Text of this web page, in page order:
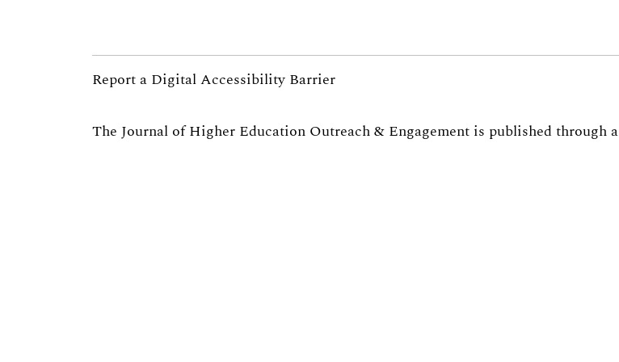
Report a Digital Accessibility Barrier
The Journal of Higher Education Outreach & Engagement is published through a